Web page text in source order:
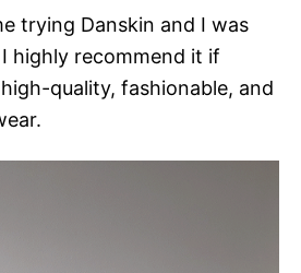
trying Danskin and I was
highly recommend it if
quality, fashionable, and